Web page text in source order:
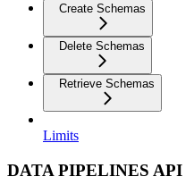
Create Schemas
Delete Schemas
Retrieve Schemas
Limits
DATA PIPELINES API